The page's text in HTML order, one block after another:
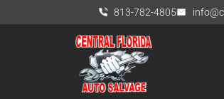
813-782-4805